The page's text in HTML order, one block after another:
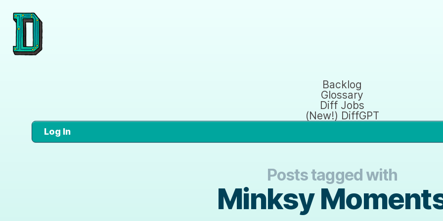
Backlog
Glossary
Diff Jobs
(New!) DiffGPT
Log In
Posts tagged with
Minksy